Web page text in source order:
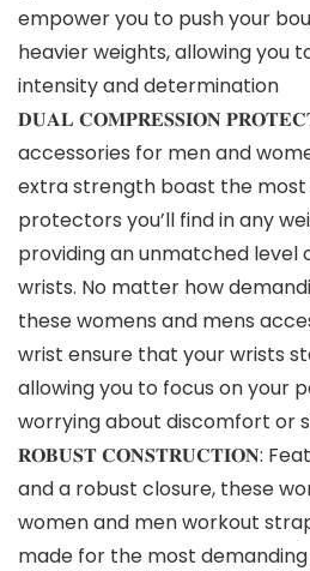
empower you to push your
heavier weights, allowing you
intensity and determination
𝐃𝐔𝐀𝐋 𝐂𝐎𝐌𝐏𝐑𝐄𝐒𝐒𝐈𝐎𝐍
accessories for men and
extra strength boast the
protectors you’ll find in any
providing an unmatched level
wrists. No matter how
these womens and mens
wrist ensure that your wrists
allowing you to focus on your
worrying about discomfort or
𝐑𝐎𝐁𝐔𝐒𝐓 𝐂𝐎𝐍𝐒𝐓𝐑𝐔𝐂𝐓𝐈𝐎𝐍:
and a robust closure, these
women and men workout
made for the most demanding